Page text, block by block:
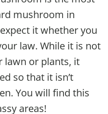
mushroom in
it whether you
law. While it is not
lawn or plants, it
so that it isn’t
You will find this
areas!